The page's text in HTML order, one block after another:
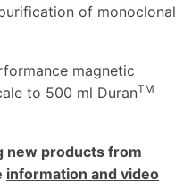
of monoclonal
magnetic
to 500 ml DuranTM
new products from
information and video